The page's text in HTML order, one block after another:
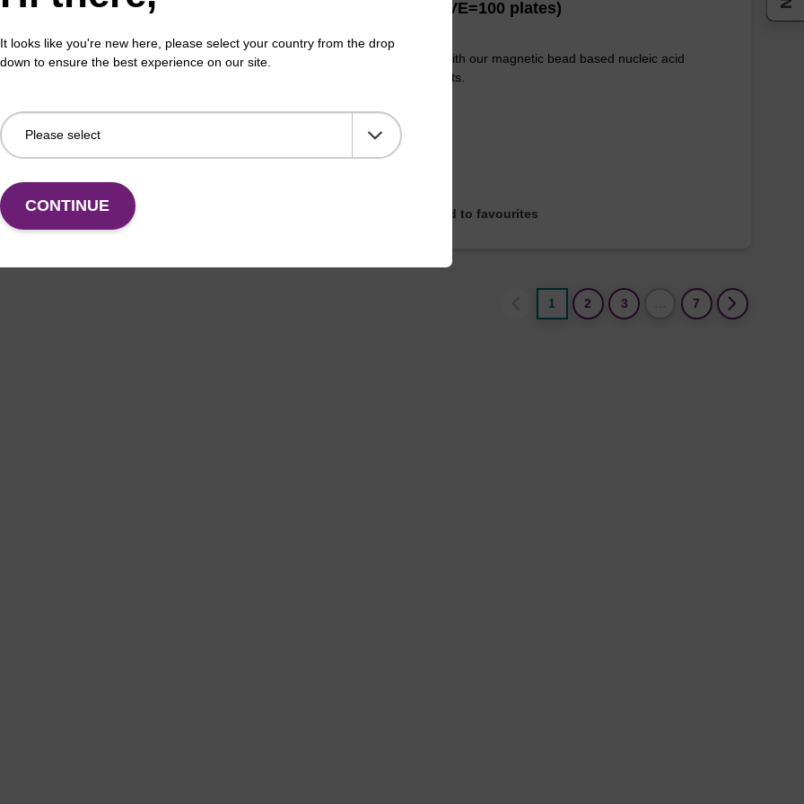
Goods
Livestock DNA Purification Kit with No
VIEW
boxes (1 VE=100 plates)
To be used with our magnetic bead based nucleic acid
purification kits.
Add to favourites
1 2 3 7
It looks like you're new here, please select your country from the drop
down to ensure the best experience on our site.
CONTINUE